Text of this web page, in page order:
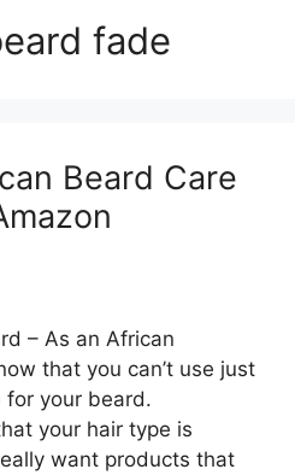
fade
Beard Care
– As an African
that you can’t use just
for your beard.
your hair type is
want products that